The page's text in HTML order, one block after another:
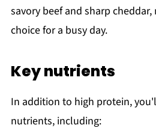
savory beef and sharp
choice for a busy day.
Key nutrients
In addition to high protein,
nutrients, including: